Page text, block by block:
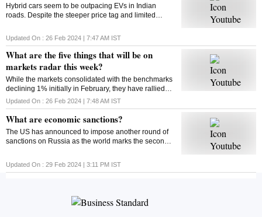
Hybrid cars seem to be outpacing EVs in Indian
roads. Despite the steeper price tag and limited
find out
Updated On : 26 Feb 2024 | 7:47 AM IST
What are the five things that will be on
markets radar this week?
While the markets consolidated with the benchmarks
declining 1% initially in February, they have rallied
around 4% from their monthly lows since then. Find
out what could impact the market this week
Updated On : 26 Feb 2024 | 7:48 AM IST
What are economic sanctions?
The US has announced to impose another round of
sanctions on Russia as the world marks the second
Updated On : 29 Feb 2024 | 3:11 PM IST